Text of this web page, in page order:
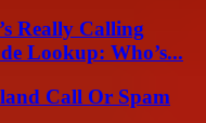
Really Calling
Lookup: Who’s...
Call Or Spam